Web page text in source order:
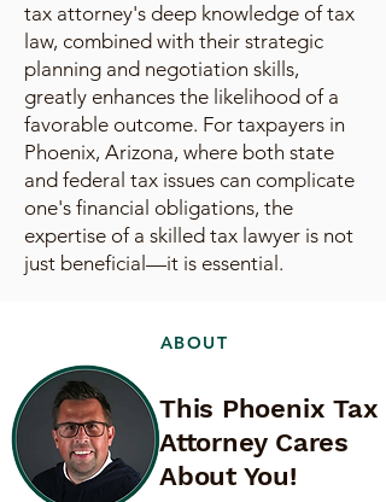
tax attorney's deep knowledge of tax
law, combined with their strategic
planning and negotiation skills,
greatly enhances the likelihood of a
favorable outcome. For taxpayers in
Phoenix, Arizona, where both state
and federal tax issues can complicate
one's financial obligations, the
expertise of a skilled tax lawyer is not
just beneficial—it is essential.
ABOUT
This Phoenix Tax
Attorney Cares
About You!